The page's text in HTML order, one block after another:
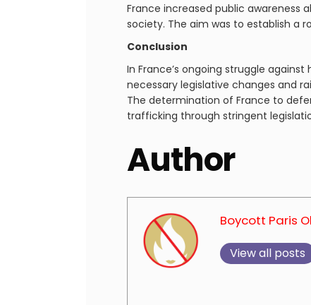
France increased public awareness
society. The aim was to establish a
Conclusion
In France’s ongoing struggle
necessary legislative changes and
The determination of France to
trafficking through stringent
Author
Boycott Paris
View all posts